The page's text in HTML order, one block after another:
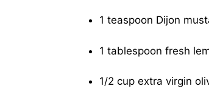
1 teaspoon Dijon
1 tablespoon fresh
1/2 cup extra virgin